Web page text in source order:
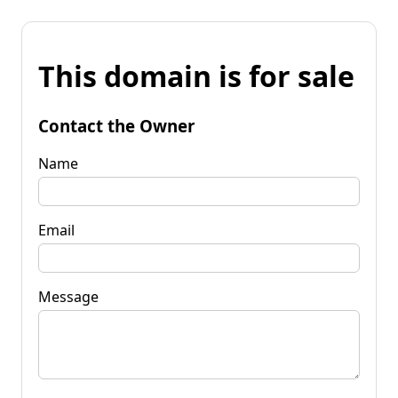
This domain is for sale
Contact the Owner
Name
Email
Message